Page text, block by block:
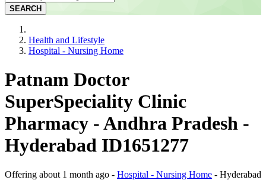
SEARCH
Health and Lifestyle
Hospital - Nursing Home
Patnam Doctor
SuperSpeciality Clinic
Pharmacy - Andhra Pradesh -
Hyderabad ID1651277
Offering about 1 month ago - Hospital - Nursing Home - Hyderabad